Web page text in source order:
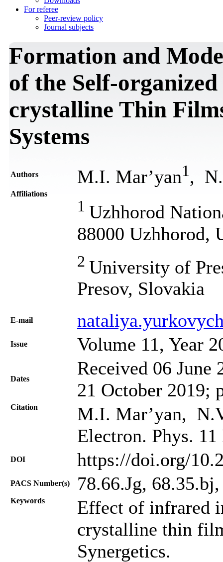
For referee
Peer-review policy
Journal subjects
Formation and
of the Self-
crystalline Thin
Systems
Authors M.I. Mar’yan1 ,
Affiliations
1 Uzhhorod
88000 Uzhhorod,
2 University of
Presov, Slovakia
Е-mail
Issue Volume 11, Year
Dates
Received 06 June
21 October 2019;
Citation
M.I. Mar’yan,
Electron. Phys.
DOI https://doi.org/
PACS Number(s) 78.66.Jg,
Keywords
Effect of infrared
crystalline thin
Synergetics.